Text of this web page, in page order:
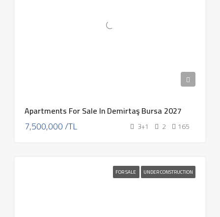
Apartments For Sale In Demirtaş Bursa 2027
7,500,000 /TL 3+1 2 165
FOR SALE UNDER CONSTRUCTION